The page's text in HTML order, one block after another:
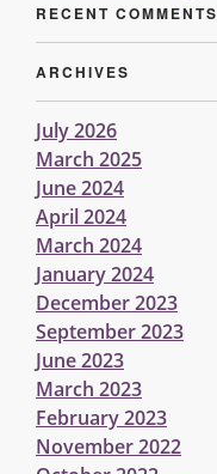
RECENT COMMENTS
ARCHIVES
July 2026
March 2025
June 2024
April 2024
March 2024
January 2024
December 2023
September 2023
June 2023
March 2023
February 2023
November 2022